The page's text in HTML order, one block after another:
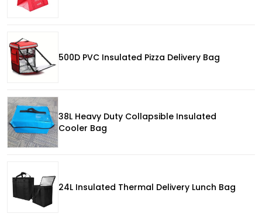
500D PVC Insulated Pizza Delivery Bag
38L Heavy Duty Collapsible Insulated
Cooler Bag
24L Insulated Thermal Delivery Lunch Bag